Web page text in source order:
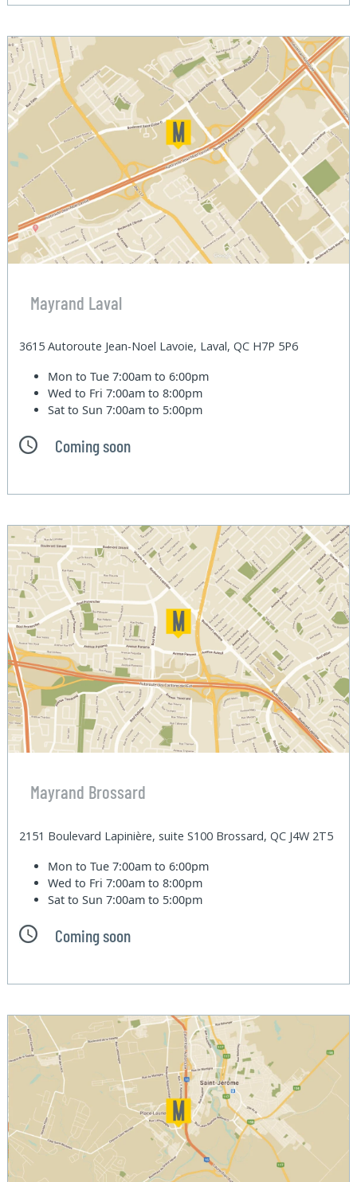
Mayrand Laval
3615 Autoroute Jean-Noel Lavoie, Laval, QC H7P 5P6
Mon to Tue7:00am to 6:00pm
Wed to Fri7:00am to 8:00pm
Sat to Sun7:00am to 5:00pm
Coming soon
Mayrand Brossard
2151 Boulevard Lapinière, suite S100 Brossard, QC J4W 2T5
Mon to Tue7:00am to 6:00pm
Wed to Fri7:00am to 8:00pm
Sat to Sun7:00am to 5:00pm
Coming soon